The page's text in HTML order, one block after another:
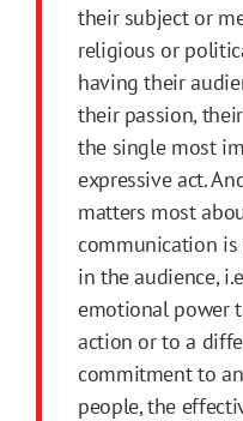
their subject or
religious or
having their
their passion,
the single most
expressive act.
matters most
communication
in the audience,
emotional power
action or to a
commitment to
people, the